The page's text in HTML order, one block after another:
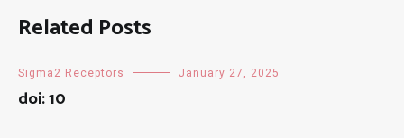
Related Posts
Sigma2 Receptors January 27, 2025
doi: 10